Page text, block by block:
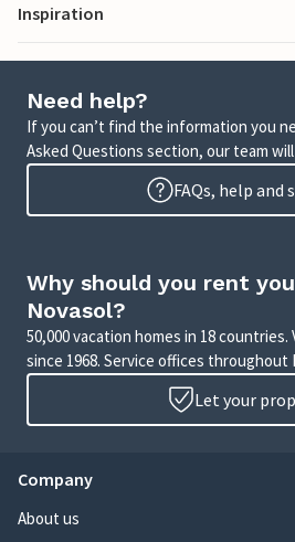
Inspiration
Need help?
If you can’t find the information you
Asked Questions section, our team
FAQs, help and
Why should you rent
Novasol?
50,000 vacation homes in 18
since 1968. Service offices throughout
Let your
Company
About us